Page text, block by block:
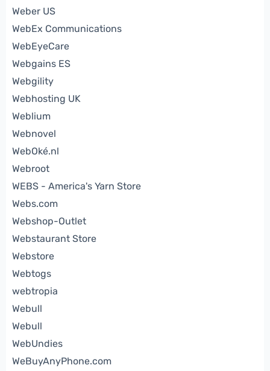
Weber US
WebEx Communications
WebEyeCare
Webgains ES
Webgility
Webhosting UK
Weblium
Webnovel
WebOké.nl
Webroot
WEBS - America's Yarn Store
Webs.com
Webshop-Outlet
Webstaurant Store
Webstore
Webtogs
webtropia
Webull
Webull
WebUndies
WeBuyAnyPhone.com